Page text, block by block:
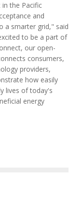
the Pacific
and
a smarter grid," said
to be a part of
our open-
consumers,
providers,
how easily
lives of today's
energy